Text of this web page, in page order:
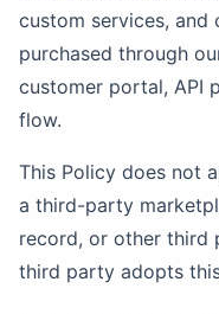
custom services, and
purchased through
customer portal, API
flow.
This Policy does not
a third-party
record, or other third
third party adopts